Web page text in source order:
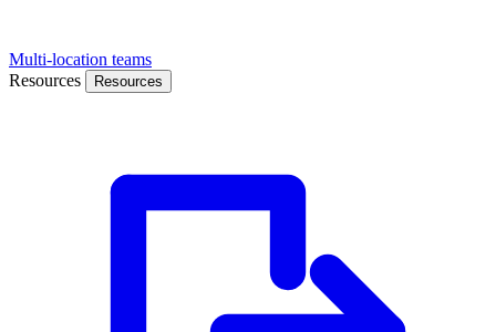
Multi-location teams
Resources
Resources